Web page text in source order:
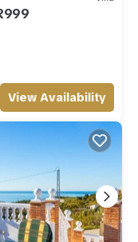
View Availability